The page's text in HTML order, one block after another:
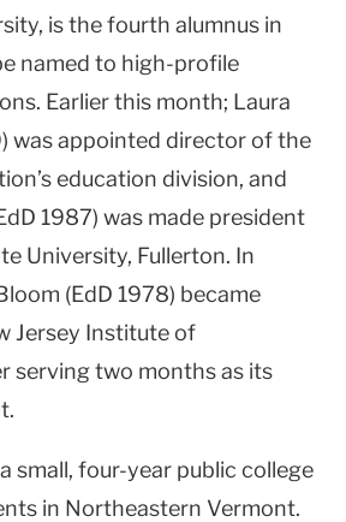
is the fourth alumnus in
named to high-profile
Earlier this month; Laura
was appointed director of the
education division, and
1987) was made president
University, Fullerton. In
(EdD 1978) became
Jersey Institute of
serving two months as its
small, four-year public college
in Northeastern Vermont.